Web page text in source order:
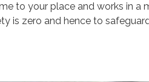
to your place and works in a
is zero and hence to